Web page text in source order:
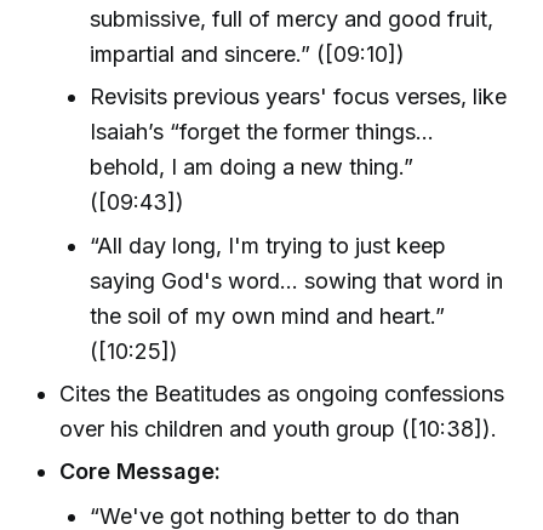
submissive, full of mercy and good fruit,
impartial and sincere.” ([09:10])
Revisits previous years' focus verses, like
Isaiah’s “forget the former things…
behold, I am doing a new thing.”
([09:43])
“All day long, I'm trying to just keep
saying God's word… sowing that word in
the soil of my own mind and heart.”
([10:25])
Cites the Beatitudes as ongoing confessions
over his children and youth group ([10:38]).
Core Message:
“We've got nothing better to do than